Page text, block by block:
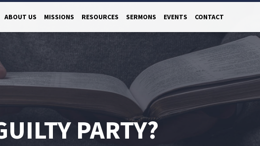
ABOUT US MISSIONS RESOURCES SERMONS EVENTS CONTACT
PARTY?